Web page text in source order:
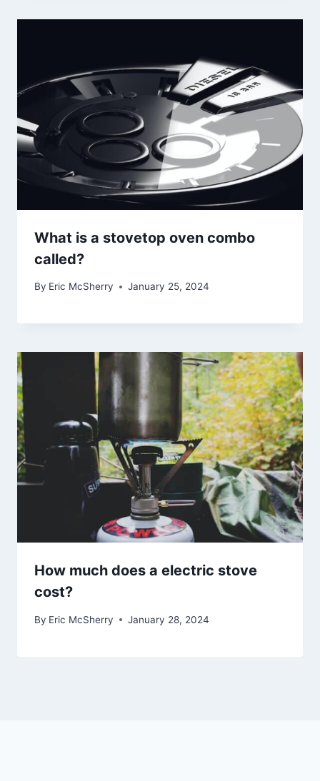
What is a stovetop oven combo
called?
By Eric McSherry January 25, 2024
How much does a electric stove
cost?
By Eric McSherry January 28, 2024